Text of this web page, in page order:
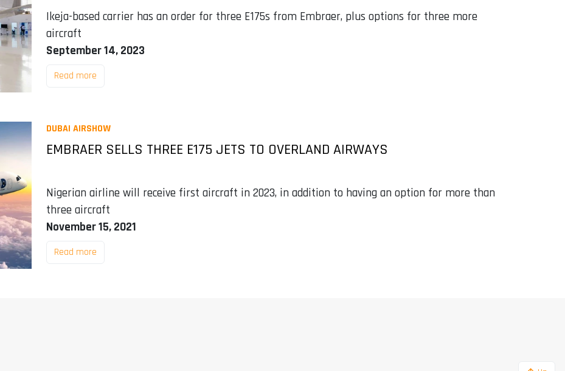
Ikeja-based carrier has an order for three E175s from Embraer, plus options for three more
aircraft
September 14, 2023
Read more
DUBAI AIRSHOW
EMBRAER SELLS THREE E175 JETS TO OVERLAND AIRWAYS
Nigerian airline will receive first aircraft in 2023, in addition to having an option for more than
three aircraft
November 15, 2021
Read more